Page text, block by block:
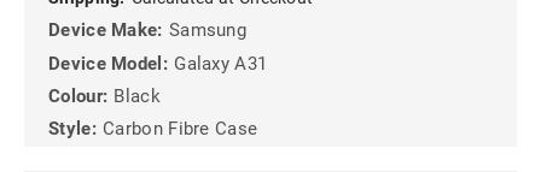
Device Make: Samsung
Device Model: Galaxy A31
Colour: Black
Style: Carbon Fibre Case